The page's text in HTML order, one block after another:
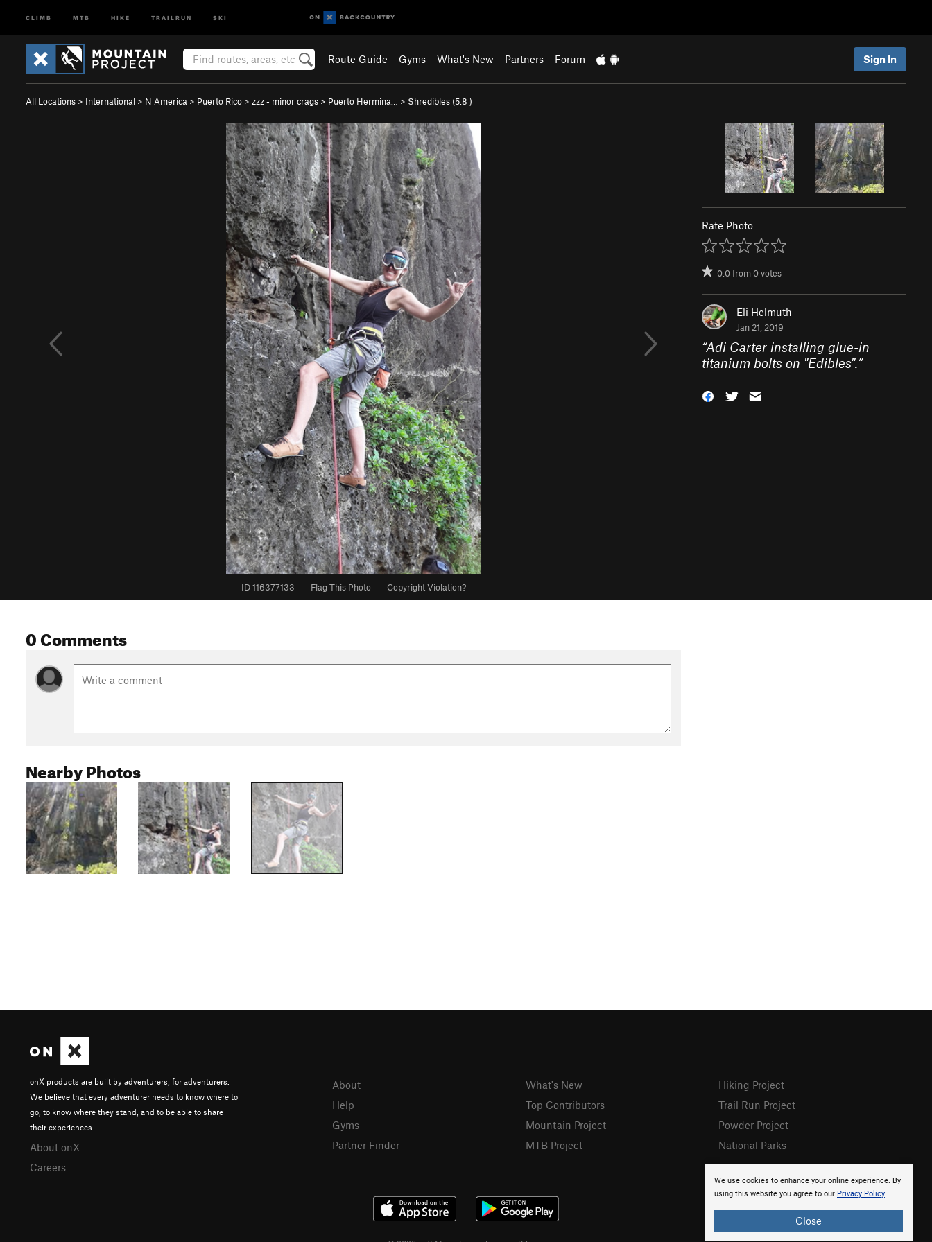
CLIMB MTB HIKE TRAILRUN SKI
Route Guide Gyms What's New Partners Forum Sign In
All Locations > International > N America > Puerto Rico > zzz - minor crags > Puerto Hermina… > Shredibles (5.8 )
ID 116377133 · Flag This Photo · Copyright Violation?
Rate Photo
0.0from0votes
Eli Helmuth
Jan 21, 2019
“Adi Carter installing glue-in
titanium bolts on "Edibles".”
0 Comments
Nearby Photos
We use cookies to enhance your online experience. By
using this website you agree to our Privacy Policy.
Close
onX products are built by adventurers, for adventurers.
We believe that every adventurer needs to know where to
go, to know where they stand, and to be able to share
their experiences.
About onX
Careers
About
Help
Gyms
Partner Finder
What's New
Top Contributors
Mountain Project
MTB Project
Hiking Project
Trail Run Project
Powder Project
National Parks